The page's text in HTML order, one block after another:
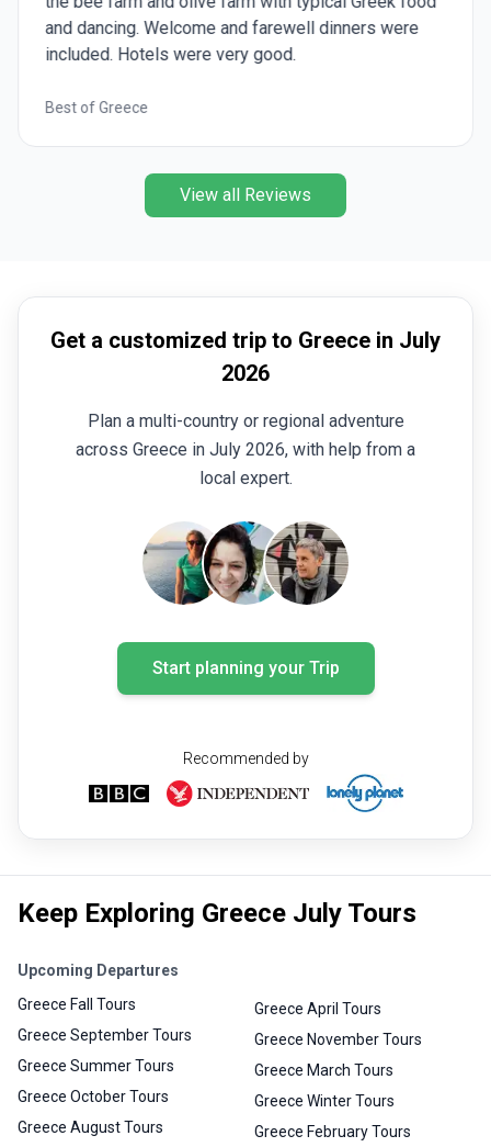
and dancing. Welcome and farewell dinners were
included. Hotels were very good.
Best of Greece
View all Reviews
Get a customized trip to Greece in July
2026
Plan a multi-country or regional adventure
across Greece in July 2026, with help from a
local expert.
Start planning your Trip
Recommended by
Keep Exploring Greece July Tours
Upcoming Departures
Greece Fall Tours
Greece September Tours
Greece Summer Tours
Greece October Tours
Greece August Tours
Greece April Tours
Greece November Tours
Greece March Tours
Greece Winter Tours
Greece February Tours